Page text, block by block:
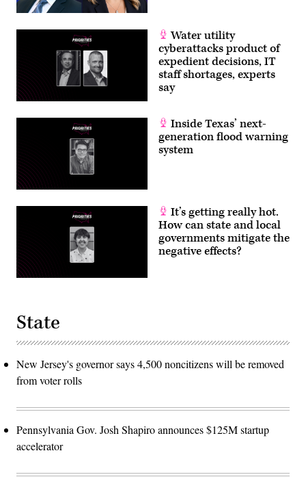
Water utility
cyberattacks product of
expedient decisions, IT
staff shortages, experts
say
Inside Texas’ next-
generation flood warning
system
It’s getting really hot.
How can state and local
governments mitigate the
negative effects?
State
New Jersey's governor says 4,500 noncitizens will be removed
from voter rolls
Pennsylvania Gov. Josh Shapiro announces $125M startup
accelerator